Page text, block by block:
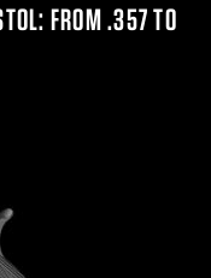
FROM .357 TO